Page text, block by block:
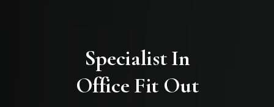
Specialist In
Office Fit Out